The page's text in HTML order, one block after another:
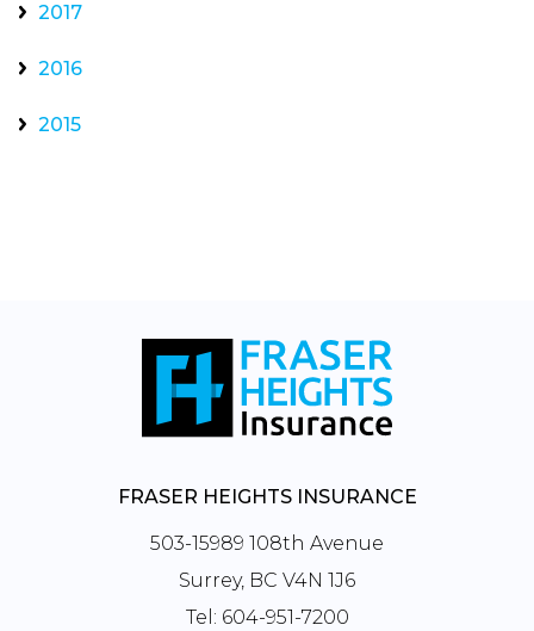
2017
2016
2015
FRASER HEIGHTS INSURANCE
503-15989 108th Avenue
Surrey, BC V4N 1J6
Tel: 604-951-7200